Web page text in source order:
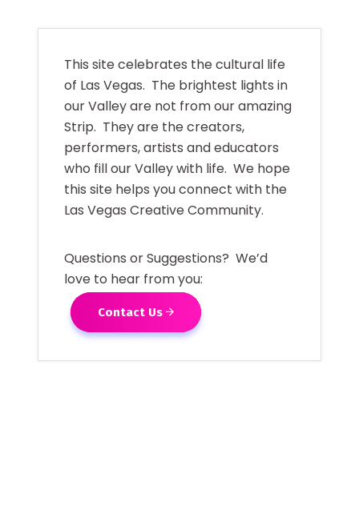
This site celebrates the cultural life
of Las Vegas. The brightest lights in
our Valley are not from our amazing
Strip. They are the creators,
performers, artists and educators
who fill our Valley with life. We hope
this site helps you connect with the
Las Vegas Creative Community.
Questions or Suggestions? We’d
love to hear from you:
Contact Us